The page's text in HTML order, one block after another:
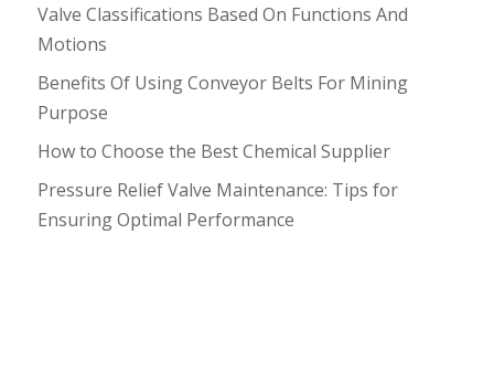
Valve Classifications Based On Functions And
Motions
Benefits Of Using Conveyor Belts For Mining
Purpose
How to Choose the Best Chemical Supplier
Pressure Relief Valve Maintenance: Tips for
Ensuring Optimal Performance